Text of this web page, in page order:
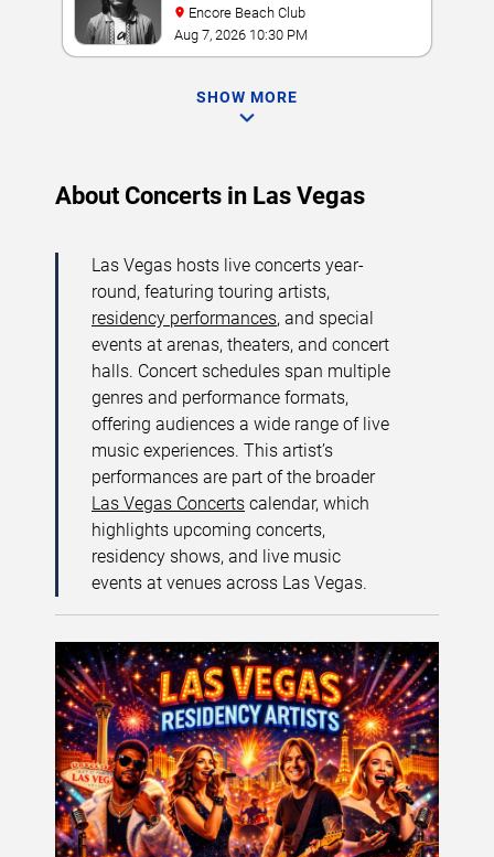
Encore Beach Club
Aug 7, 2026 10:30 PM
SHOW MORE
About Concerts in Las Vegas
Las Vegas hosts live concerts year-
round, featuring touring artists,
residency performances, and special
events at arenas, theaters, and concert
halls. Concert schedules span multiple
genres and performance formats,
offering audiences a wide range of live
music experiences. This artist’s
performances are part of the broader
Las Vegas Concerts calendar, which
highlights upcoming concerts,
residency shows, and live music
events at venues across Las Vegas.